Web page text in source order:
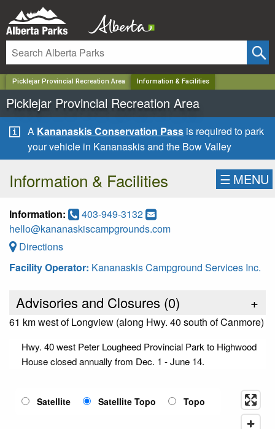
Picklejar Provincial Recreation Area Information & Facilities
Picklejar Provincial Recreation Area
A Kananaskis Conservation Pass is required to park
your vehicle in Kananaskis and the Bow Valley
Information & Facilities ☰ MENU
Information:
403-949-3132
hello@kananaskiscampgrounds.com
Directions
Facility Operator: Kananaskis Campground Services Inc.
Advisories and Closures (0) +
61 km west of Longview (along Hwy. 40 south of Canmore)
Hwy. 40 west Peter Lougheed Provincial Park to Highwood
House closed annually from Dec. 1 - June 14.
Satellite Satellite Topo Topo